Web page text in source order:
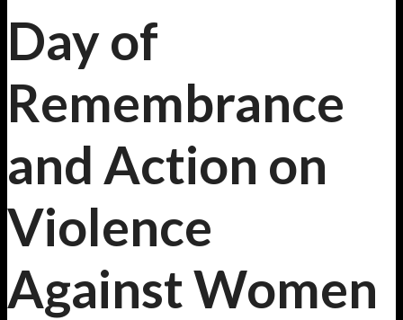
Day of
Remembrance
and Action on
Violence
Against Women